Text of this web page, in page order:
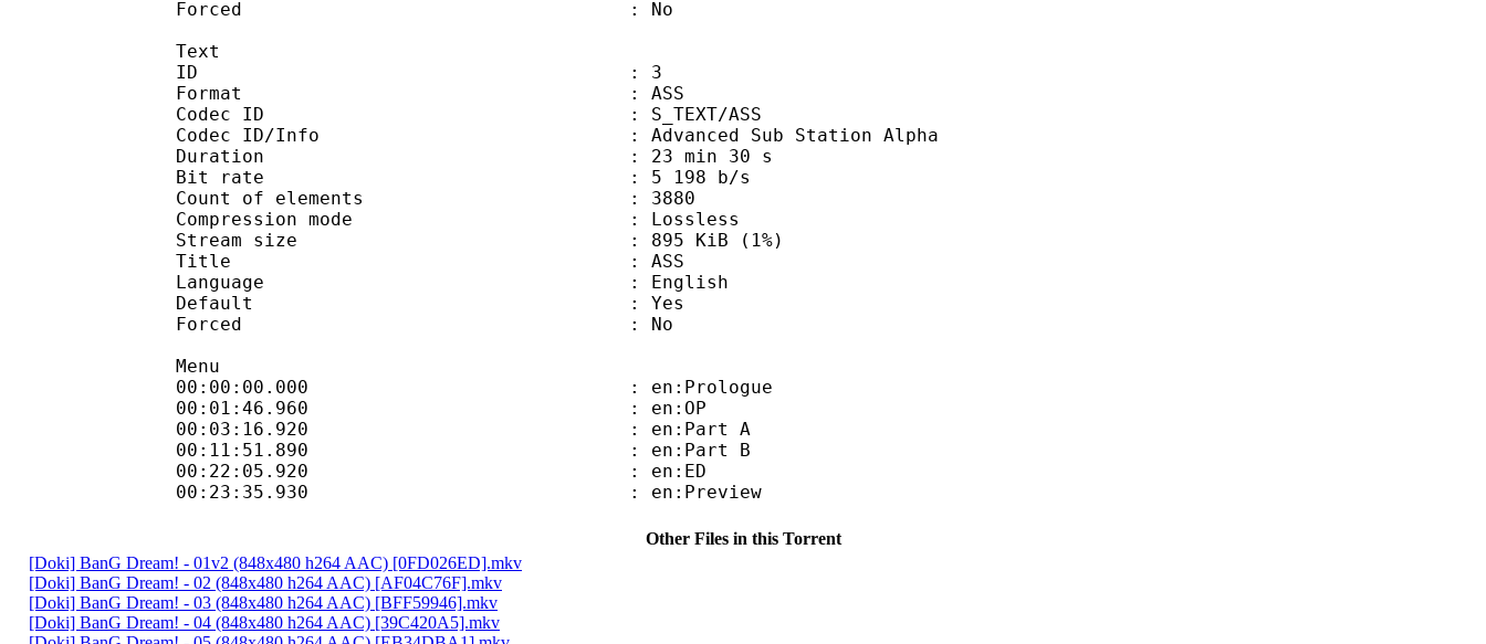
Forced : No
Text
ID : 3
Format : ASS
Codec ID : S_TEXT/ASS
Codec ID/Info : Advanced Sub Station Alpha
Duration : 23 min 30 s
Bit rate : 5 198 b/s
Count of elements : 3880
Compression mode : Lossless
Stream size : 895 KiB (1%)
Title : ASS
Language : English
Default : Yes
Forced : No
Menu
00:00:00.000 : en:Prologue
00:01:46.960 : en:OP
00:03:16.920 : en:Part A
00:11:51.890 : en:Part B
00:22:05.920 : en:ED
00:23:35.930 : en:Preview
Other Files in this Torrent
[Doki] BanG Dream! - 01v2 (848x480 h264 AAC) [0FD026ED].mkv
[Doki] BanG Dream! - 02 (848x480 h264 AAC) [AF04C76F].mkv
[Doki] BanG Dream! - 03 (848x480 h264 AAC) [BFF59946].mkv
[Doki] BanG Dream! - 04 (848x480 h264 AAC) [39C420A5].mkv